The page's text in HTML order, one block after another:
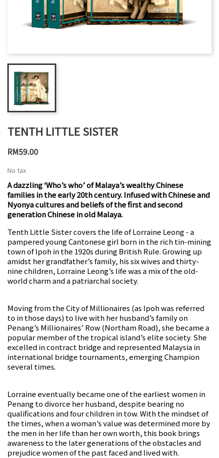
TENTH LITTLE SISTER
RM59.00
No tax
A dazzling ‘Who’s who’ of Malaya’s wealthy Chinese
families in the early 20th century. Infused with Chinese and
Nyonya cultures and beliefs of the first and second
generation Chinese in old Malaya.
Tenth Little Sister covers the life of Lorraine Leong - a
pampered young Cantonese girl born in the rich tin-mining
town of Ipoh in the 1920s during British Rule. Growing up
amidst her grandfather’s family, his six wives and thirty-
nine children, Lorraine Leong’s life was a mix of the old-
world charm and a patriarchal society.
Moving from the City of Millionaires (as Ipoh was referred
to in those days) to live with her husband’s family on
Penang’s Millionaires’ Row (Northam Road), she became a
popular member of the tropical island’s elite society. She
excelled in contract bridge and represented Malaysia in
international bridge tournaments, emerging Champion
several times.
Lorraine eventually became one of the earliest women in
Penang to divorce her husband, despite bearing no
qualifications and four children in tow. With the mindset of
the times, when a woman’s value was determined more by
the men in her life than her own worth, this book brings
awareness to the later generations of the obstacles and
prejudice women of the past faced and lived with.